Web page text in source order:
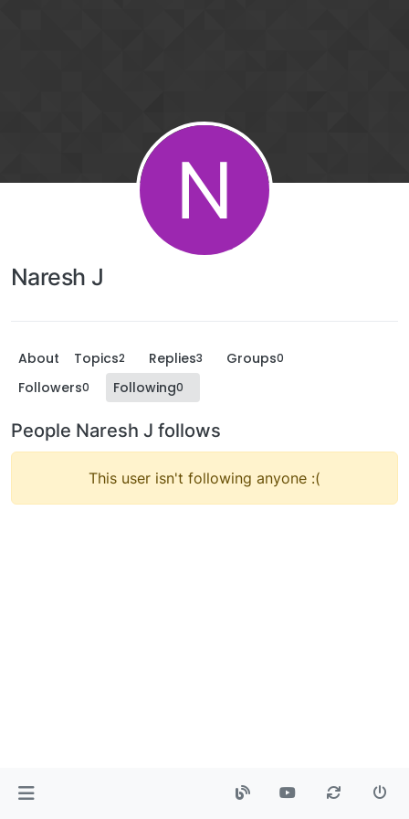
N
Naresh J
About Topics2 Replies3 Groups0
Followers0 Following0
People Naresh J follows
This user isn't following anyone :(